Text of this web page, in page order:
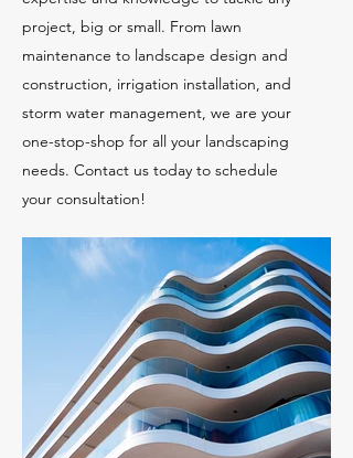
project, big or small. From lawn
maintenance to landscape design and
construction, irrigation installation, and
storm water management, we are your
one-stop-shop for all your landscaping
needs. Contact us today to schedule
your consultation!